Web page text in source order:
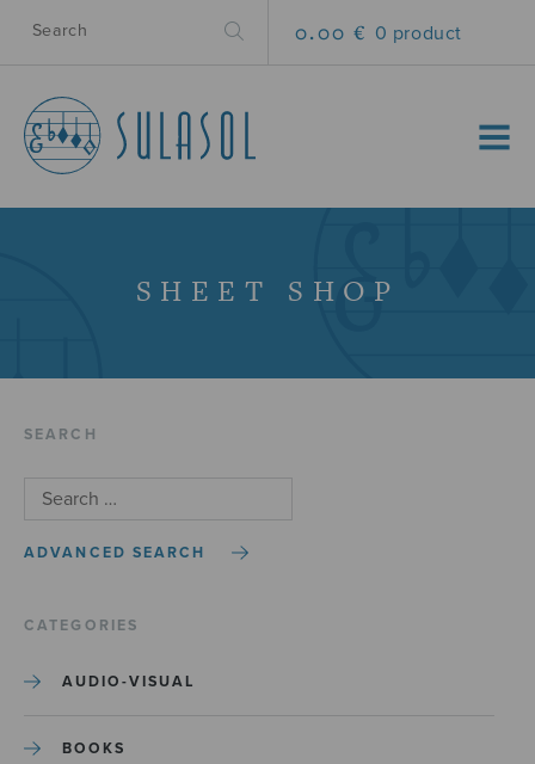
0.00 € 0 product
MENU
SHEET SHOP
SEARCH
ADVANCED SEARCH
CATEGORIES
AUDIO-VISUAL
BOOKS